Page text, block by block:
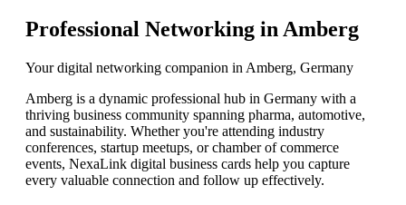
Professional Networking in Amberg
Your digital networking companion in Amberg, Germany
Amberg is a dynamic professional hub in Germany with a
thriving business community spanning pharma, automotive,
and sustainability. Whether you're attending industry
conferences, startup meetups, or chamber of commerce
events, NexaLink digital business cards help you capture
every valuable connection and follow up effectively.